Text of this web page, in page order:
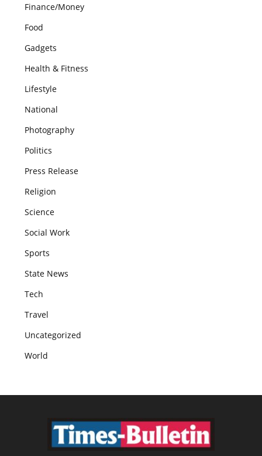
Finance/Money
Food
Gadgets
Health & Fitness
Lifestyle
National
Photography
Politics
Press Release
Religion
Science
Social Work
Sports
State News
Tech
Travel
Uncategorized
World